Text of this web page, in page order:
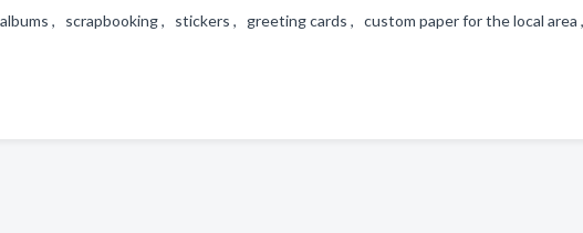
, scrapbooking , stickers , greeting cards , custom paper for the local area ,